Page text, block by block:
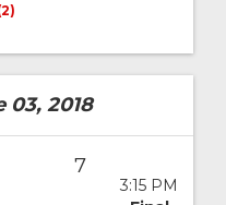
03, 2018
7
3:15 PM